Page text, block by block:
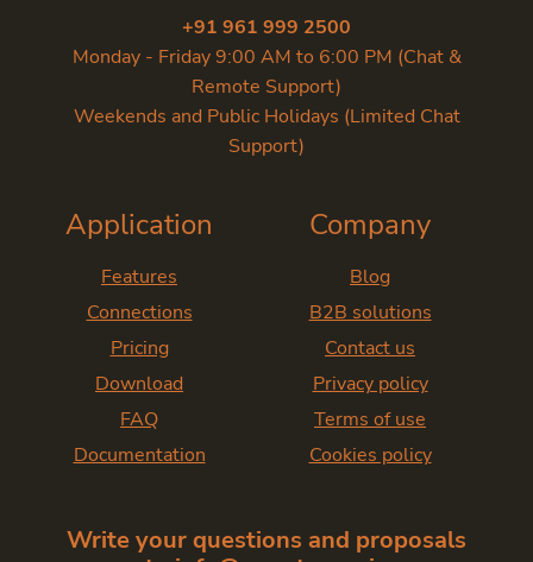
+91 961 999 2500
Monday - Friday 9:00 AM to 6:00 PM (Chat &
Remote Support)
Weekends and Public Holidays (Limited Chat
Support)
Application
Features
Connections
Pricing
Download
FAQ
Documentation
Company
Blog
B2B solutions
Contact us
Privacy policy
Terms of use
Cookies policy
Write your questions and proposals